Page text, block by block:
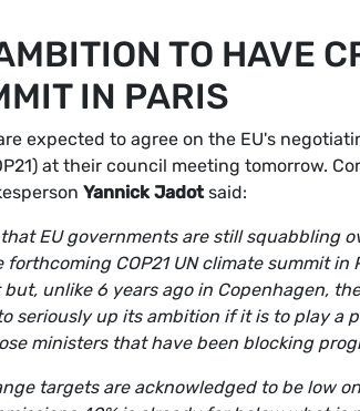
TO HAVE
IN PARIS
expected to agree on the EU's
at their council meeting tomorrow.
Yannick Jadotsaid:
EU governments are still squabbling
COP21 UN climate summit in
unlike 6 years ago in Copenhagen,
seriously up its ambition if it is to play a
ministers that have been blocking
targets are acknowledged to be low